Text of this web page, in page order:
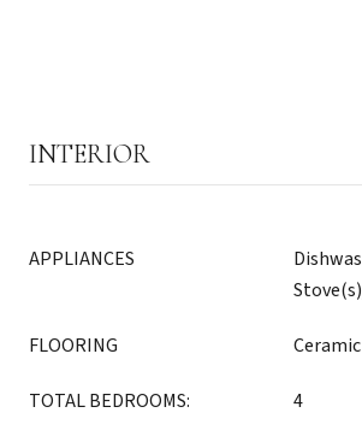
INTERIOR
APPLIANCES
FLOORING
TOTAL BEDROOMS: 4